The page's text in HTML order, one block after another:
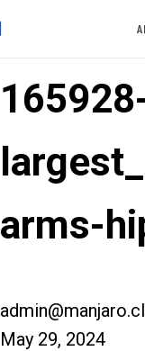
arms-
May 29, 2024